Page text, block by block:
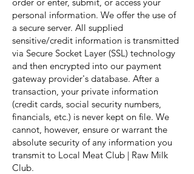
personal information. We offer the use of
a secure server. All supplied
sensitive/credit information is transmitted
via Secure Socket Layer (SSL) technology
and then encrypted into our payment
gateway provider's database. After a
transaction, your private information
(credit cards, social security numbers,
financials, etc.) is never kept on file. We
cannot, however, ensure or warrant the
absolute security of any information you
transmit to Local Meat Club | Raw Milk
Club.